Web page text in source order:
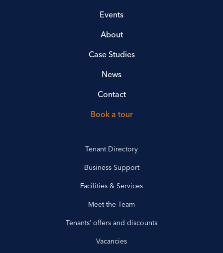
Events
About
Case Studies
News
Contact
Book a tour
Tenant Directory
Business Support
Facilities & Services
Meet the Team
Tenants’ offers and discounts
Vacancies